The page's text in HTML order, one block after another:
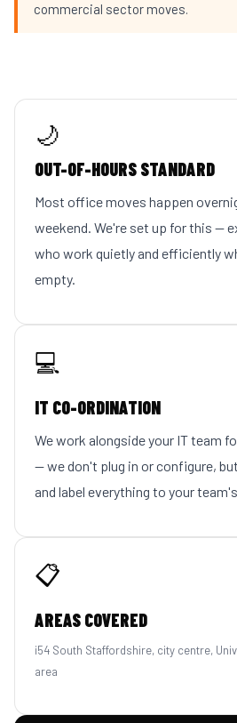
commercial sector moves.
🌙
OUT-OF-HOURS STANDARD
Most office moves happen
weekend. We're set up for this —
who work quietly and efficiently
empty.
💻
IT CO-ORDINATION
We work alongside your IT team
— we don't plug in or configure,
and label everything to your
📋
AREAS COVERED
i54 South Staffordshire, city centre,
area